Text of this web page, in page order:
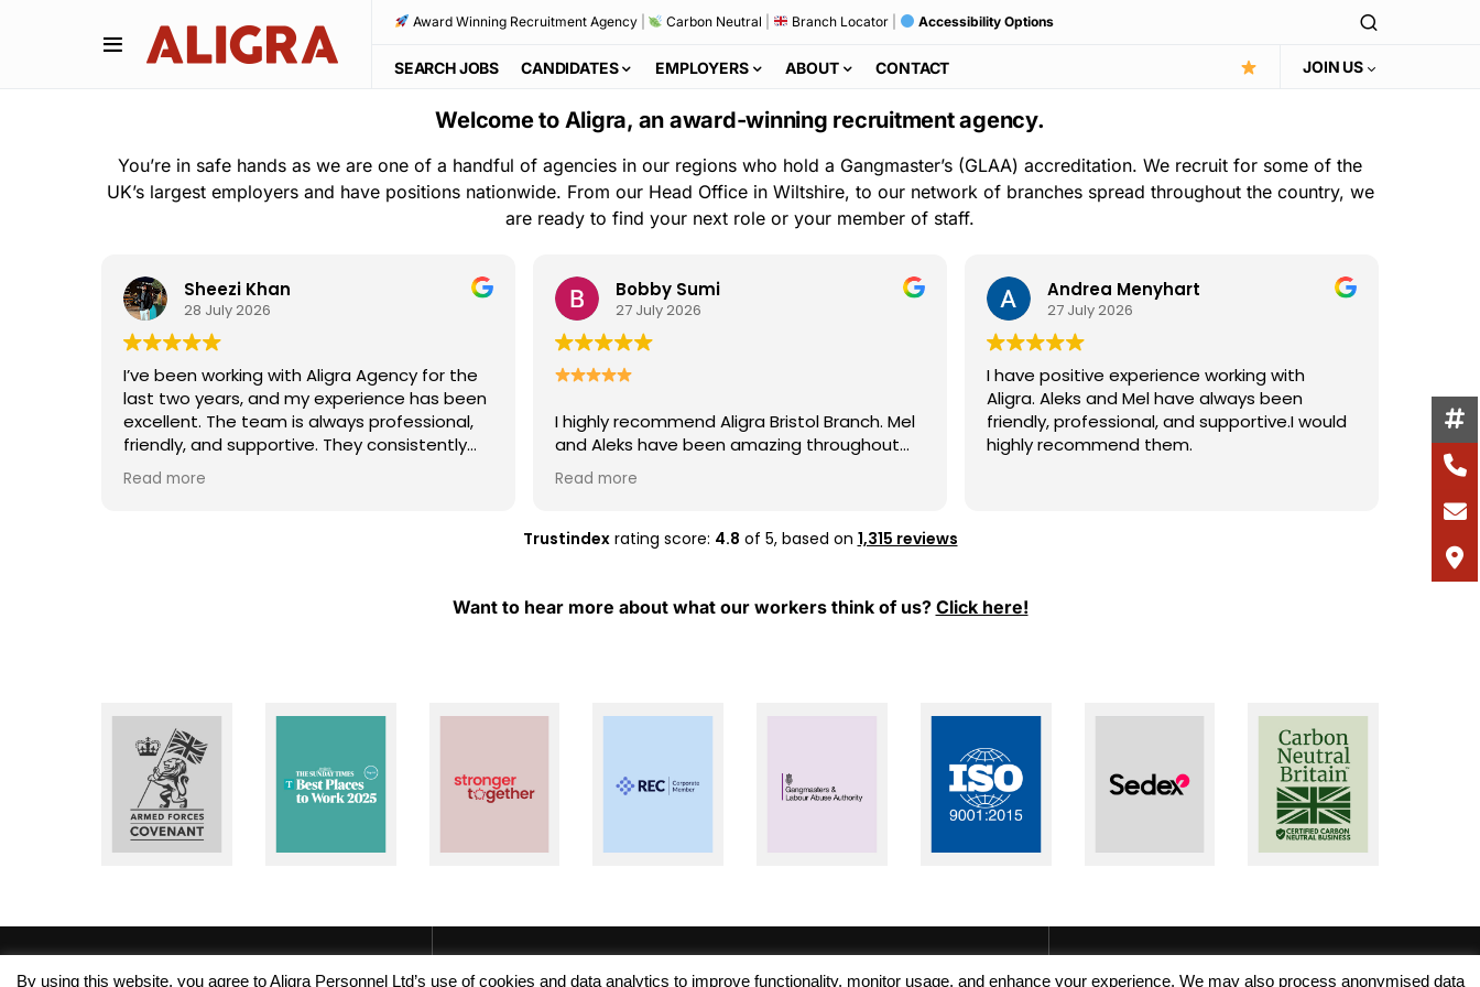
Award Winning Recruitment Agency| Carbon Neutral Branch Locator| Accessibility Options
SEARCH JOBS CANDIDATES EMPLOYERS ABOUT CONTACT JOIN US
Welcome to Aligra, an award-winning recruitment agency.
You’re in safe hands as we are one of a handful of agencies in our regions who hold a Gangmaster’s (GLAA) accreditation. We recruit for some of the
UK’s largest employers and have positions nationwide. From our Head Office in Wiltshire, to our network of branches spread throughout the country, we
are ready to find your next role or your member of staff.
Sheezi Khan
28 July 2026
I’ve been working with Aligra Agency for the
last two years, and my experience has been
excellent. The team is always professional,
friendly, and supportive. They consistently
provide good work opportunities,
communicate clearly, and are always willing
agency. Thank you for all your support over
Read more
Bobby Sumi
27 July 2026
I highly recommend Aligra Bristol Branch. Mel
and Aleks have been amazing throughout
my time with the agency. They are always
kind, professional, and quick to help
support.
and for always being so supportive. I really
Read more
Andrea Menyhart
27 July 2026
I have positive experience working with
Aligra. Aleks and Mel have always been
friendly, professional, and supportive.I would
highly recommend them.
the
I
Read
Trustindexrating score: 4.8 of 5, based on 1,315 reviews
Want to hear more about what our workers think of us? Click here!
By using this website, you agree to Aligra Personnel Ltd’s use of cookies and data analytics to improve functionality, monitor usage, and enhance your experience. We may also process anonymised data